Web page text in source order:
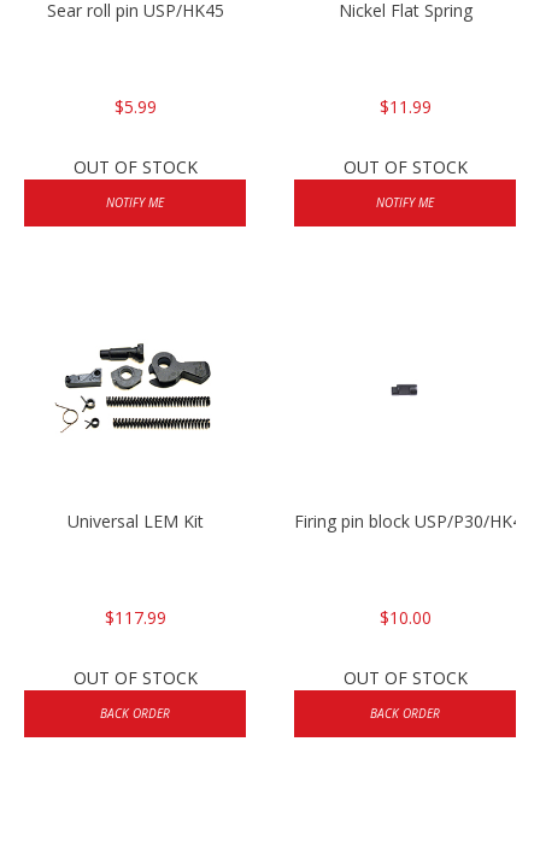
Sear roll pin USP/HK45
$5.99
OUT OF STOCK
NOTIFY ME
Nickel Flat Spring
$11.99
OUT OF STOCK
NOTIFY ME
Universal LEM Kit
$117.99
OUT OF STOCK
BACK ORDER
Firing pin block USP/P30/
$10.00
OUT OF STOCK
BACK ORDER